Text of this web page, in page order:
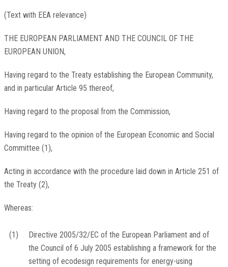
(Text with EEA relevance)
THE EUROPEAN PARLIAMENT AND THE COUNCIL OF THE
EUROPEAN UNION,
Having regard to the Treaty establishing the European Community,
and in particular Article 95 thereof,
Having regard to the proposal from the Commission,
Having regard to the opinion of the European Economic and Social
Committee (1),
Acting in accordance with the procedure laid down in Article 251 of
the Treaty(2),
Whereas:
(1)
Directive 2005/32/EC of the European Parliament and of
the Council of 6 July 2005 establishing a framework for the
setting of ecodesign requirements for energy-using